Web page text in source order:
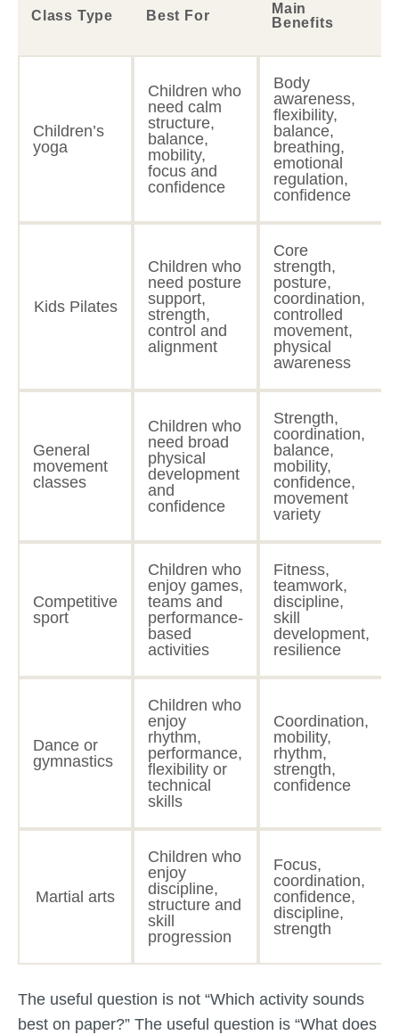
Class Type Best For
Main
Benefits
Children’s
yoga
Children who
need calm
structure,
balance,
mobility,
focus and
confidence
Body
awareness,
flexibility,
balance,
breathing,
emotional
regulation,
confidence
Kids Pilates
Children who
need posture
support,
strength,
control and
alignment
Core
strength,
posture,
coordination,
controlled
movement,
physical
awareness
General
movement
classes
Children who
need broad
physical
development
and
confidence
Strength,
coordination,
balance,
mobility,
confidence,
movement
variety
Competitive
sport
Children who
enjoy games,
teams and
performance-
based
activities
Fitness,
teamwork,
discipline,
skill
development,
resilience
Dance or
gymnastics
Children who
enjoy
rhythm,
performance,
flexibility or
technical
skills
Coordination,
mobility,
rhythm,
strength,
confidence
Martial arts
Children who
enjoy
discipline,
structure and
skill
progression
Focus,
coordination,
confidence,
discipline,
strength
The useful question is not “Which activity sounds
best on paper?” The useful question is “What does